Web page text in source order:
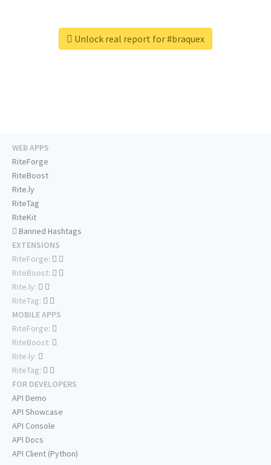
Unlock real report for #braquex
WEB APPS
RiteForge
RiteBoost
Rite.ly
RiteTag
RiteKit
Banned Hashtags
EXTENSIONS
RiteForge:
RiteBoost:
Rite.ly:
RiteTag:
MOBILE APPS
RiteForge:
RiteBoost:
Rite.ly:
RiteTag:
FOR DEVELOPERS
API Demo
API Showcase
API Console
API Docs
API Client (Python)